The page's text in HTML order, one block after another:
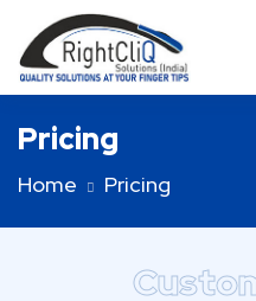
Pricing
Home Pricing